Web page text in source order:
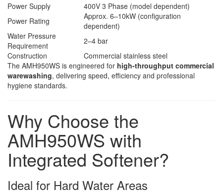
Power Supply
400V 3 Phase (model dependent)
Power Rating
Approx. 6–10kW (configuration
dependent)
Water Pressure
Requirement
2–4 bar
Construction
Commercial stainless steel
The AMH950WS is engineered for high-throughput commercial
warewashing, delivering speed, efficiency and professional
hygiene standards.
Why Choose the
AMH950WS with
Integrated Softener?
Ideal for Hard Water Areas